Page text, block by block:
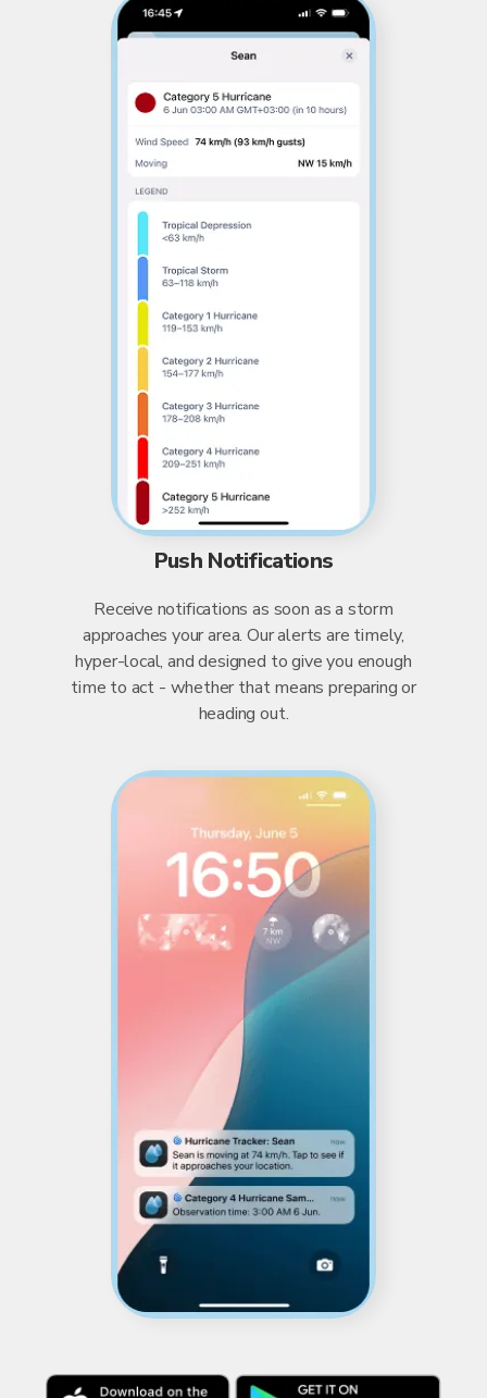
Push Notifications
Receive notifications as soon as a storm
approaches your area. Our alerts are timely,
hyper-local, and designed to give you enough
time to act - whether that means preparing or
heading out.